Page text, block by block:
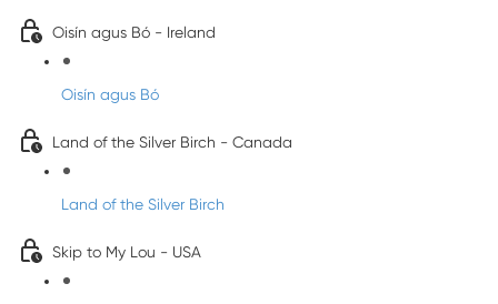
Oisín agus Bó - Ireland
Oisín agus Bó
Land of the Silver Birch - Canada
Land of the Silver Birch
Skip to My Lou - USA